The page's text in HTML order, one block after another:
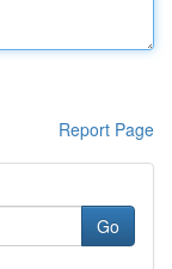
Report Page
Go